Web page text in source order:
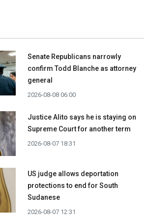
Senate Republicans narrowly
confirm Todd Blanche as attorney
general
2026-08-08 06:00
Justice Alito says he is staying on
Supreme Court for another term
2026-08-07 18:31
US judge allows deportation
protections to end for South
Sudanese
2026-08-07 12:31